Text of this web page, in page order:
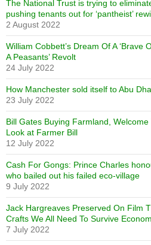
The National Trust is trying to
pushing tenants out for ‘pantheist’
2 August 2022
William Cobbett’s Dream Of A ‘Brave
A Peasants’ Revolt
24 July 2022
How Manchester sold itself to Abu
23 July 2022
Bill Gates Buying Farmland,
Look at Farmer Bill
12 July 2022
Cash For Gongs: Prince Charles
who bailed out his failed eco-village
9 July 2022
Jack Hargreaves Preserved On Film
Crafts We All Need To Survive
7 July 2022